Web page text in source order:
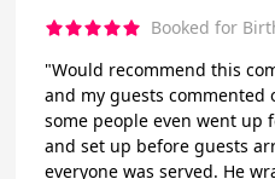
Booked for
"Would recommend this
and my guests commented
some people even went up for
and set up before guests
everyone was served. He